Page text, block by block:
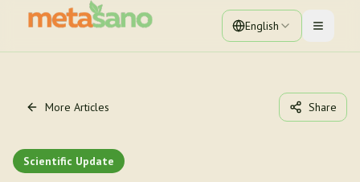
English Toggle
More Articles Share
Scientific Update